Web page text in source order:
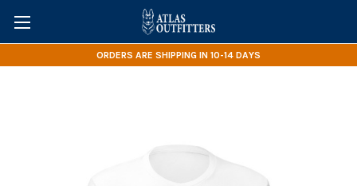
ORDERS ARE SHIPPING IN 10-14 DAYS